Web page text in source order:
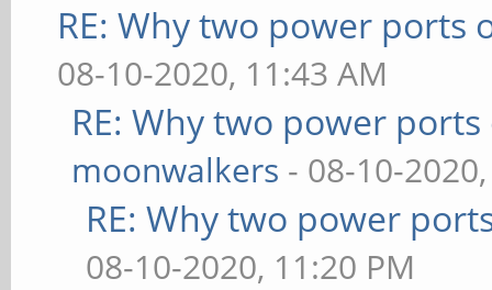
RE: Why two power ports
08-10-2020, 11:43 AM
RE: Why two power
moonwalkers - 08-10-
RE: Why two power
08-10-2020, 11:20 PM